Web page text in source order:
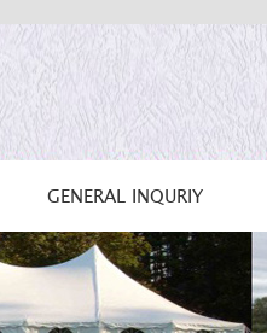
GENERAL INQURIY